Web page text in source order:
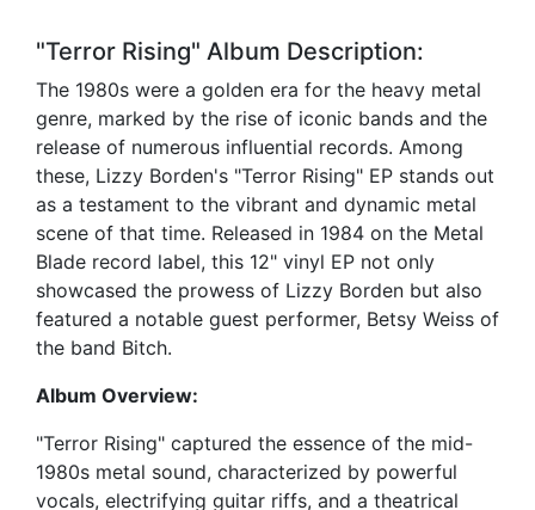
"Terror Rising" Album Description:
The 1980s were a golden era for the heavy metal
genre, marked by the rise of iconic bands and the
release of numerous influential records. Among
these, Lizzy Borden's "Terror Rising" EP stands out
as a testament to the vibrant and dynamic metal
scene of that time. Released in 1984 on the Metal
Blade record label, this 12" vinyl EP not only
showcased the prowess of Lizzy Borden but also
featured a notable guest performer, Betsy Weiss of
the band Bitch.
Album Overview:
"Terror Rising" captured the essence of the mid-
1980s metal sound, characterized by powerful
vocals, electrifying guitar riffs, and a theatrical